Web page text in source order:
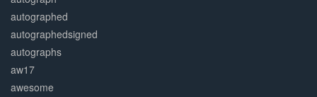
autographed
autographedsigned
autographs
aw17
awesome